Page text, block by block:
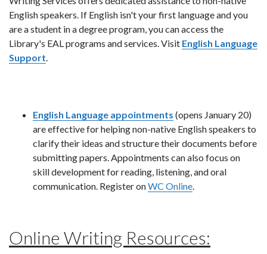
English speakers. If English isn't your first language and you
are a student in a degree program, you can access the
Library's EAL programs and services. Visit English Language
Support.
English Language appointments (opens January 20)
are effective for helping non-native English speakers to
clarify their ideas and structure their documents before
submitting papers. Appointments can also focus on
skill development for reading, listening, and oral
communication. Register onWC Online.
Online Writing Resources: